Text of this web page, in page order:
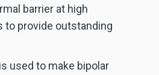
barrier at high
to provide outstanding
used to make bipolar